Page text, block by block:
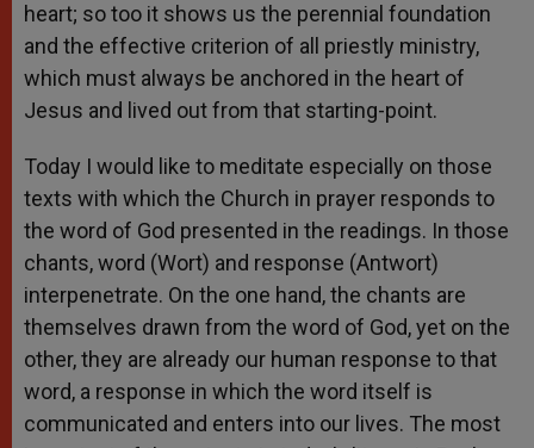
heart; so too it shows us the perennial foundation
and the effective criterion of all priestly ministry,
which must always be anchored in the heart of
Jesus and lived out from that starting-point.
Today I would like to meditate especially on those
texts with which the Church in prayer responds to
the word of God presented in the readings. In those
chants, word (Wort) and response (Antwort)
interpenetrate. On the one hand, the chants are
themselves drawn from the word of God, yet on the
other, they are already our human response to that
word, a response in which the word itself is
communicated and enters into our lives. The most